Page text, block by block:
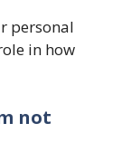
personal
in how
not